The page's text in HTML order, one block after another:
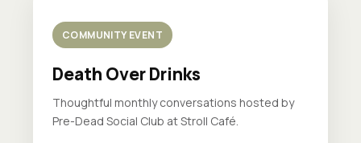
COMMUNITY EVENT
Death Over Drinks
Thoughtful monthly conversations hosted by
Pre-Dead Social Club at Stroll Café.